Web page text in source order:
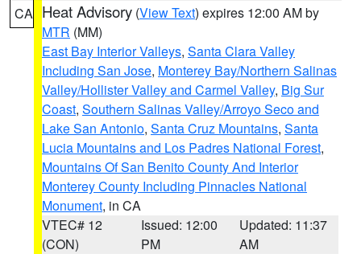
CA Heat Advisory (View Text) expires 12:00 AM by
MTR (MM)
East Bay Interior Valleys, Santa Clara Valley
Including San Jose, Monterey Bay/Northern Salinas
Valley/Hollister Valley and Carmel Valley, Big Sur
Coast, Southern Salinas Valley/Arroyo Seco and
Lake San Antonio, Santa Cruz Mountains, Santa
Lucia Mountains and Los Padres National Forest,
Mountains Of San Benito County And Interior
Monterey County Including Pinnacles National
Monument, in CA
VTEC# 12
(CON)
Issued: 12:00
PM
Updated: 11:37
AM